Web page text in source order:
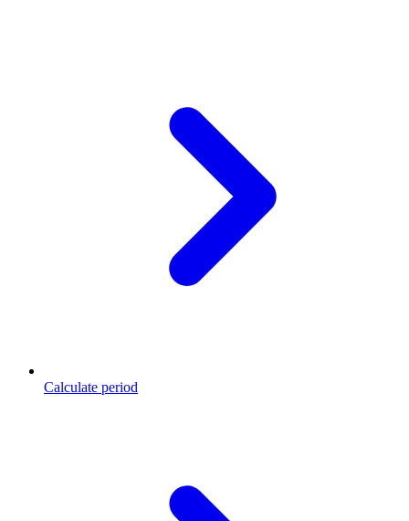
Calculate period